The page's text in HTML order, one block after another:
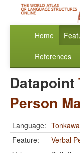
Home
References
Datapoint
Person
Language: Tonkawa
Feature:
Verbal